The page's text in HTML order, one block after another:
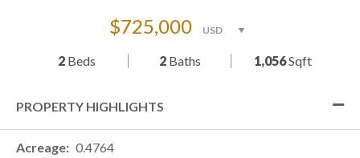
$725,000
2 Beds 2Baths 1,056Sqft
PROPERTY HIGHLIGHTS
Acreage 0.4764